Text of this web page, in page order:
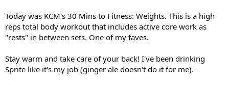
Today was KCM's 30 Mins to Fitness: Weights. This is a high
reps total body workout that includes active core work as
"rests" in between sets. One of my faves.
Stay warm and take care of your back! I've been drinking
Sprite like it's my job (ginger ale doesn't do it for me).